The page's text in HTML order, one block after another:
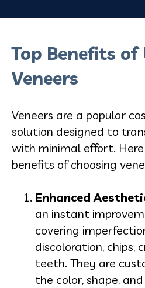
Top Benefits of
Veneers
Veneers are a popular
solution designed to
with minimal effort.
benefits of choosing
Enhanced
an instant
covering
discoloration, chips,
teeth. They are
the color, shape,